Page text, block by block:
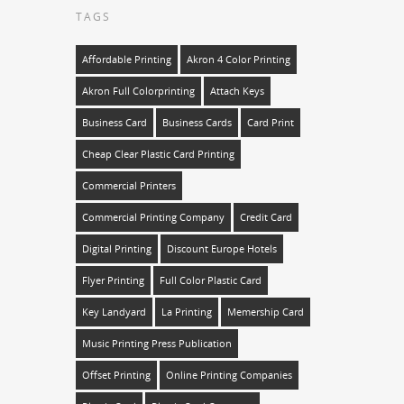
TAGS
Affordable Printing Akron 4 Color Printing
Akron Full Colorprinting Attach Keys
Business Card Business Cards Card Print
Cheap Clear Plastic Card Printing
Commercial Printers
Commercial Printing Company Credit Card
Digital Printing Discount Europe Hotels
Flyer Printing Full Color Plastic Card
Key Landyard La Printing Memership Card
Music Printing Press Publication
Offset Printing Online Printing Companies